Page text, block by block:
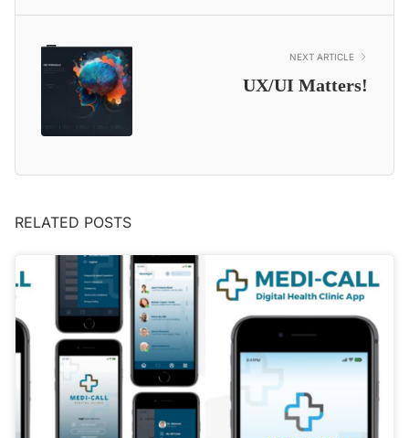
NEXT ARTICLE
UX/UI Matters!
RELATED POSTS